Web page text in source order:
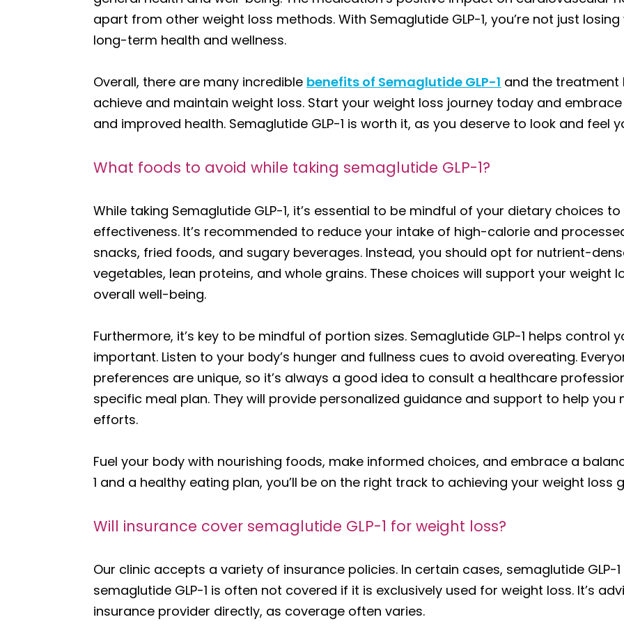
apart from other weight loss methods. With Semaglutide GLP-1, you’re not just
long-term health and wellness.
Overall, there are many incredible benefits of Semaglutide GLP-1 and the treatment
achieve and maintain weight loss. Start your weight loss journey today and
and improved health. Semaglutide GLP-1 is worth it, as you deserve to look and feel
What foods to avoid while taking semaglutide GLP-1?
While taking Semaglutide GLP-1, it’s essential to be mindful of your dietary choices
effectiveness. It’s recommended to reduce your intake of high-calorie and
snacks, fried foods, and sugary beverages. Instead, you should opt for nutrient-
vegetables, lean proteins, and whole grains. These choices will support your weight
overall well-being.
Furthermore, it’s key to be mindful of portion sizes. Semaglutide GLP-1 helps
important. Listen to your body’s hunger and fullness cues to avoid overeating.
preferences are unique, so it’s always a good idea to consult a healthcare
specific meal plan. They will provide personalized guidance and support to help
efforts.
Fuel your body with nourishing foods, make informed choices, and embrace a
1 and a healthy eating plan, you’ll be on the right track to achieving your weight loss
Will insurance cover semaglutide GLP-1 for weight loss?
Our clinic accepts a variety of insurance policies. In certain cases, semaglutide GLP-
semaglutide GLP-1 is often not covered if it is exclusively used for weight loss. It’s
insurance provider directly, as coverage often varies.